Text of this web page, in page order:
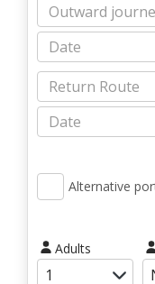
Alternative
Adults